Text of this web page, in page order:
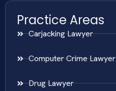
Practice Areas
Carjacking Lawyer
Computer Crime Lawyer
Drug Lawyer